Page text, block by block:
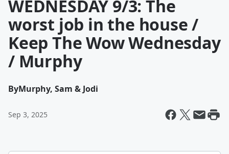
WEDNESDAY 9/3: The
worst job in the house /
Keep The Wow Wednesday
/ Murphy
ByMurphy, Sam & Jodi
Sep 3, 2025